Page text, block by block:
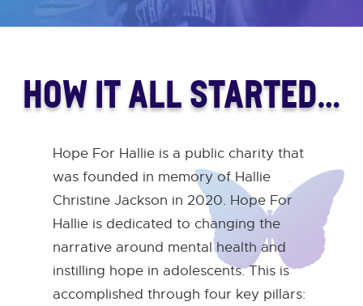
HOW IT ALL STARTED…
Hope For Hallie is a public charity that
was founded in memory of Hallie
Christine Jackson in 2020. Hope For
Hallie is dedicated to changing the
narrative around mental health and
instilling hope in adolescents. This is
accomplished through four key pillars: